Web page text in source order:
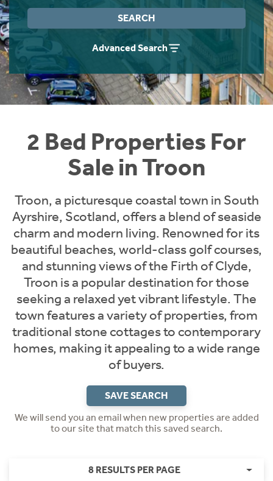
SEARCH
Advanced Search
2 Bed Properties For
Sale in Troon
Troon, a picturesque coastal town in South
Ayrshire, Scotland, offers a blend of seaside
charm and modern living. Renowned for its
beautiful beaches, world-class golf courses,
and stunning views of the Firth of Clyde,
Troon is a popular destination for those
seeking a relaxed yet vibrant lifestyle. The
town features a variety of properties, from
traditional stone cottages to contemporary
homes, making it appealing to a wide range
of buyers.
SAVE SEARCH
We will send you an email when new properties are added
to our site that match this saved search.
8 RESULTS PER PAGE
Instant Rental Valuation
Students
Short Term Let Licence & Obligation Guide
Rettie Financial Services
Think Mortgages. Think Rettie.
Home Buying App
LBTT Calculator